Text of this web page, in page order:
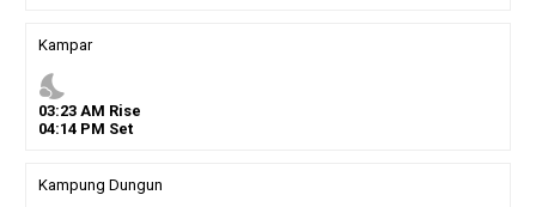
Kampar
nights_stay
03:23AM Rise
04:14PM Set
Kampung Dungun